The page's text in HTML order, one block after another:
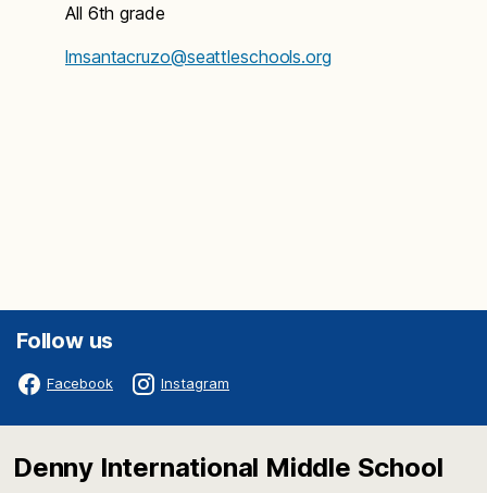
All 6th grade
lmsantacruzo@seattleschools.org
Follow us
Facebook Instagram
Denny International Middle School